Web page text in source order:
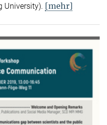
University). [mehr]